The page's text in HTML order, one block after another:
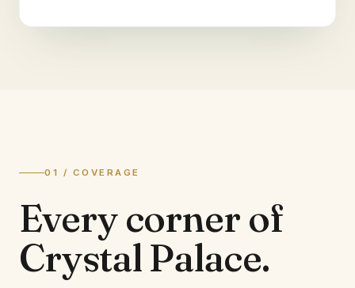
01 / COVERAGE
Every corner of
Crystal Palace.